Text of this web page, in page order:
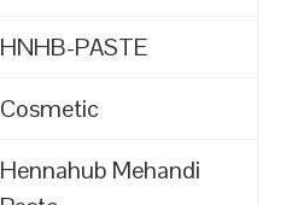
HNHB-PASTE
Cosmetic
Hennahub Mehandi